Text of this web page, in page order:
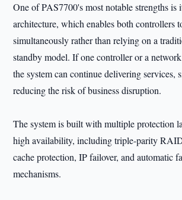
One of PAS7700's most notable strengths is
architecture, which enables both controllers
simultaneously rather than relying on a
standby model. If one controller or a
the system can continue delivering services,
reducing the risk of business disruption.
The system is built with multiple protection
high availability, including triple-parity
cache protection, IP failover, and automatic
mechanisms.